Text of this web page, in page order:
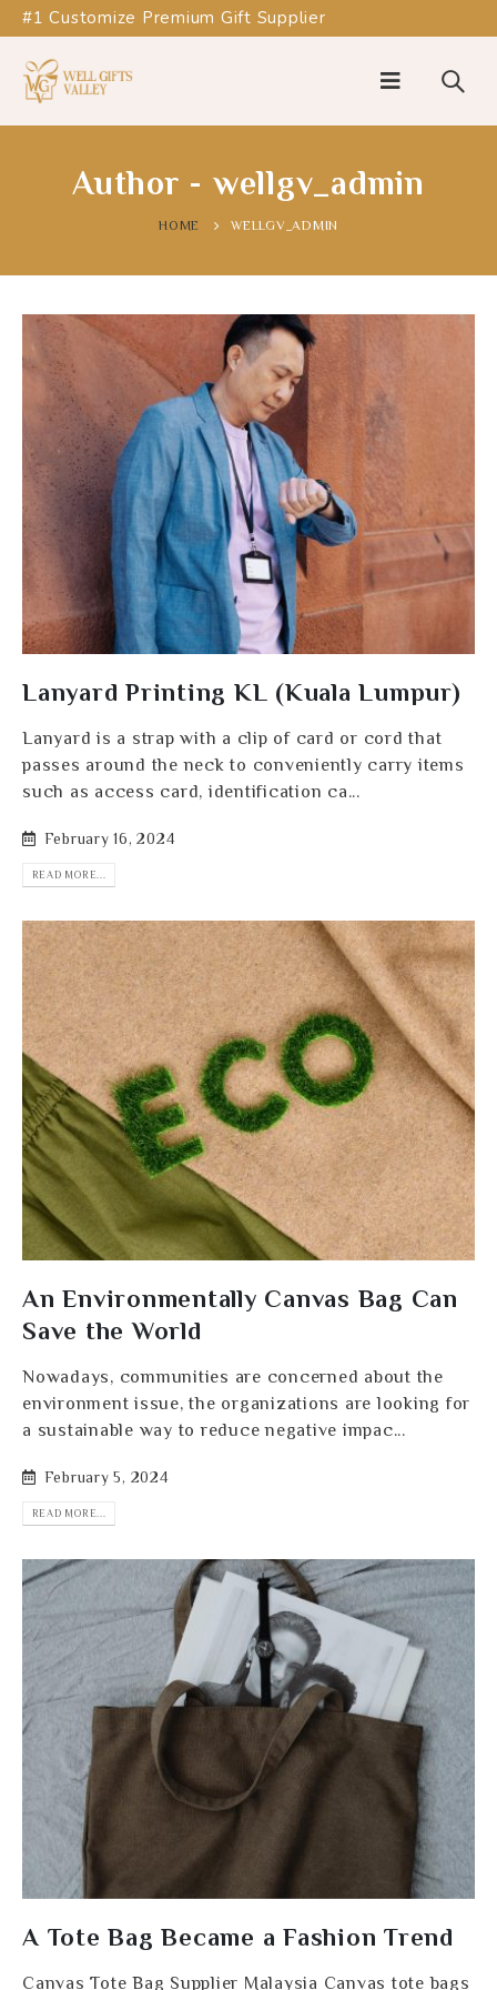
#1 Customize Premium Gift Supplier
Author - wellgv_admin
HOME WELLGV_ADMIN
Lanyard Printing KL (Kuala Lumpur)
Lanyard is a strap with a clip of card or cord that
passes around the neck to conveniently carry items
such as access card, identification ca...
February 16, 2024
READ MORE...
An Environmentally Canvas Bag Can
Save the World
Nowadays, communities are concerned about the
environment issue, the organizations are looking for
a sustainable way to reduce negative impac...
February 5, 2024
READ MORE...
A Tote Bag Became a Fashion Trend
Canvas Tote Bag Supplier Malaysia Canvas tote bags